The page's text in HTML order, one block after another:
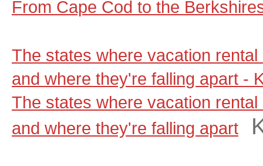
From Cape Cod to the
The states where vacation
and where they're falling apart -
The states where vacation
and where they're falling apart